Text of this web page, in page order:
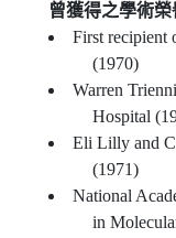
曾獲得之學術榮
First recipient
(1970)
Warren
Hospital
Eli Lilly and
(1971)
National
in